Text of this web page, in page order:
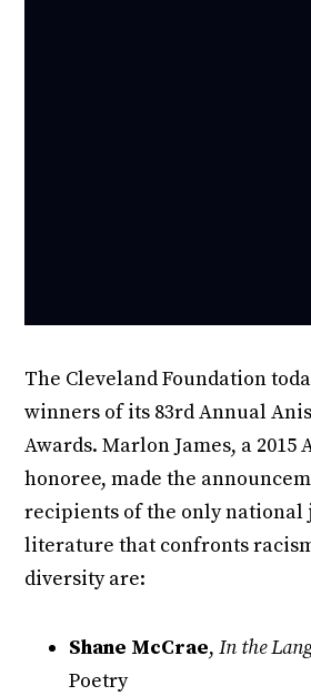
The Cleveland Foundation
winners of its 83rd Annual
Awards. Marlon James, a 2015
honoree, made the
recipients of the only
literature that confronts
diversity are:
Shane McCrae,In the
Poetry